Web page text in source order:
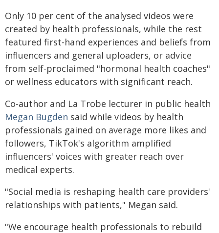
Only 10 per cent of the analysed videos were
created by health professionals, while the rest
featured first-hand experiences and beliefs from
influencers and general uploaders, or advice
from self-proclaimed "hormonal health coaches"
or wellness educators with significant reach.
Co-author and La Trobe lecturer in public health
Megan Bugden said while videos by health
professionals gained on average more likes and
followers, TikTok's algorithm amplified
influencers' voices with greater reach over
medical experts.
"Social media is reshaping health care providers'
relationships with patients," Megan said.
"We encourage health professionals to rebuild